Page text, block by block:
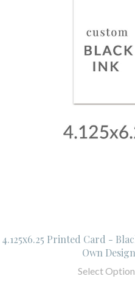
4.125x6.25 Printed Card -
Own Design
Select